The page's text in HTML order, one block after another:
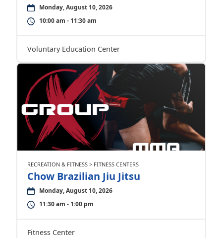
Monday, August 10, 2026
10:00 am - 11:30 am
Voluntary Education Center
RECREATION & FITNESS > FITNESS CENTERS
Chow Brazilian Jiu Jitsu
Monday, August 10, 2026
11:30 am - 1:00 pm
Fitness Center